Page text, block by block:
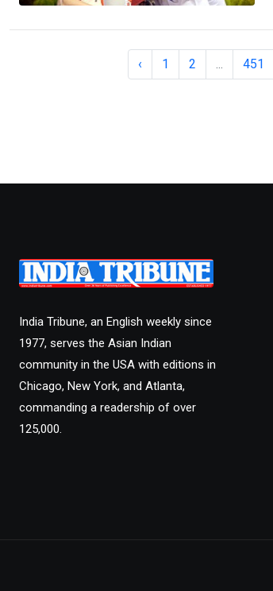
‹ 1 2 ... 451
India Tribune, an English weekly since
1977, serves the Asian Indian
community in the USA with editions in
Chicago, New York, and Atlanta,
commanding a readership of over
125,000.